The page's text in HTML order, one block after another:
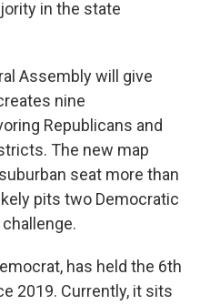
in the state
Assembly will give
nine
Republicans and
The new map
seat more than
pits two Democratic
has held the 6th
2019. Currently, it sits